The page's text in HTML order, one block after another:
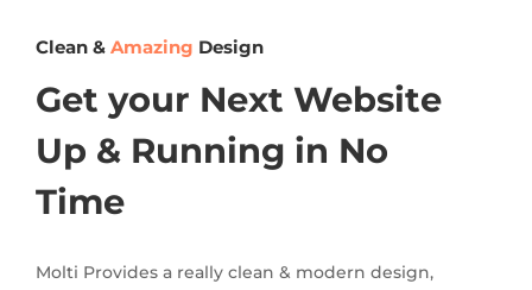
Clean & Amazing Design
Get your Next Website
Up & Running in No
Time
Molti Provides a really clean & modern design,